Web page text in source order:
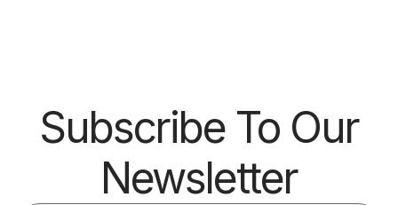
Subscribe To Our
Newsletter